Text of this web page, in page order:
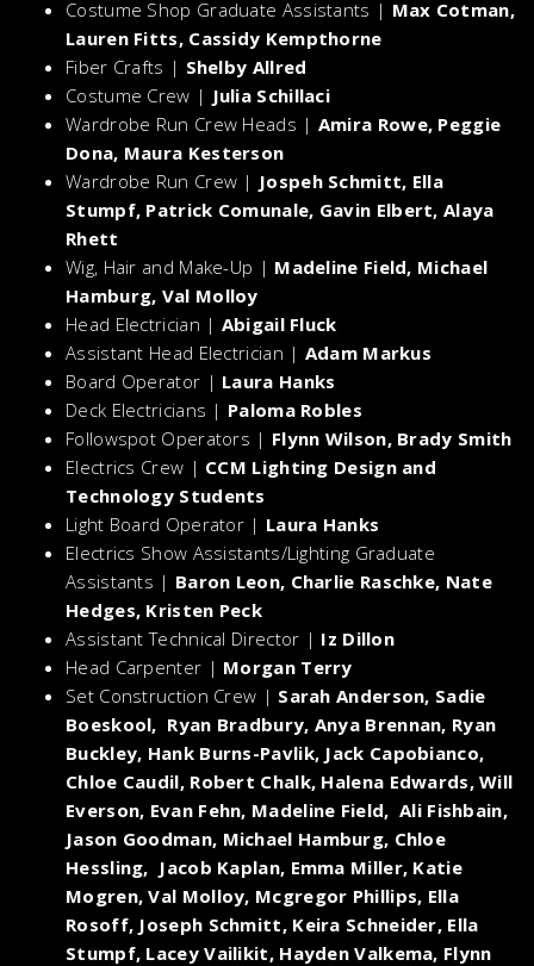
Costume Shop Graduate Assistants | Max Cotman,
Lauren Fitts, Cassidy Kempthorne
Fiber Crafts | Shelby Allred
Costume Crew | Julia Schillaci
Wardrobe Run Crew Heads | Amira Rowe, Peggie
Dona, Maura Kesterson
Wardrobe Run Crew | Jospeh Schmitt, Ella
Stumpf, Patrick Comunale, Gavin Elbert, Alaya
Rhett
Wig, Hair and Make-Up | Madeline Field, Michael
Hamburg, Val Molloy
Head Electrician | Abigail Fluck
Assistant Head Electrician | Adam Markus
Board Operator | Laura Hanks
Deck Electricians | Paloma Robles
Followspot Operators | Flynn Wilson, Brady Smith
Electrics Crew | CCM Lighting Design and
Technology Students
Light Board Operator | Laura Hanks
Electrics Show Assistants/Lighting Graduate
Assistants | Baron Leon, Charlie Raschke, Nate
Hedges, Kristen Peck
Assistant Technical Director | Iz Dillon
Head Carpenter | Morgan Terry
Set Construction Crew | Sarah Anderson, Sadie
Boeskool, Ryan Bradbury, Anya Brennan, Ryan
Buckley, Hank Burns-Pavlik, Jack Capobianco,
Chloe Caudil, Robert Chalk, Halena Edwards, Will
Everson, Evan Fehn, Madeline Field, Ali Fishbain,
Jason Goodman, Michael Hamburg, Chloe
Hessling, Jacob Kaplan, Emma Miller, Katie
Mogren, Val Molloy, Mcgregor Phillips, Ella
Rosoff, Joseph Schmitt, Keira Schneider, Ella
Stumpf, Lacey Vailikit, Hayden Valkema, Flynn